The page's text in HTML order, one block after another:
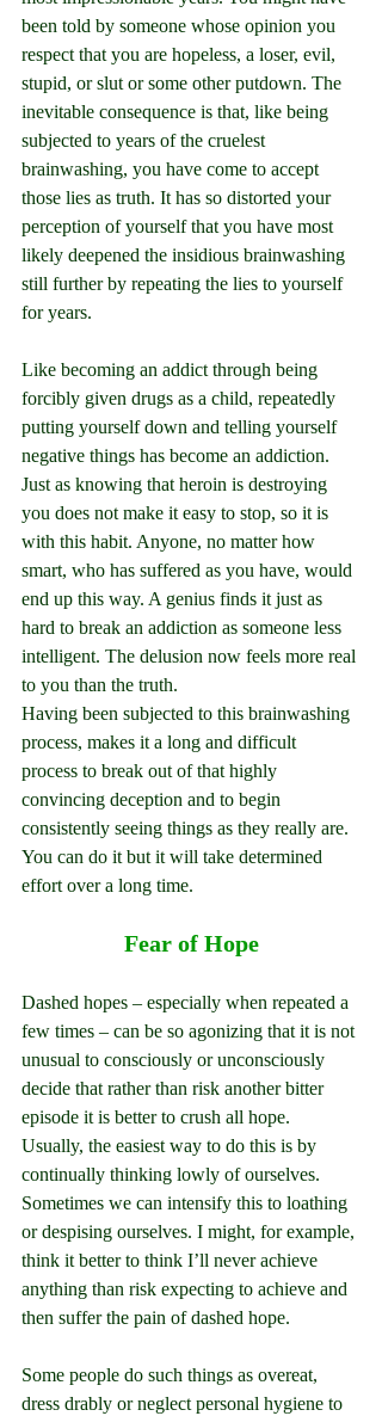
been told by someone whose opinion you
respect that you are hopeless, a loser, evil,
stupid, or slut or some other putdown. The
inevitable consequence is that, like being
subjected to years of the cruelest
brainwashing, you have come to accept
those lies as truth. It has so distorted your
perception of yourself that you have most
likely deepened the insidious brainwashing
still further by repeating the lies to yourself
for years.
Like becoming an addict through being
forcibly given drugs as a child, repeatedly
putting yourself down and telling yourself
negative things has become an addiction.
Just as knowing that heroin is destroying
you does not make it easy to stop, so it is
with this habit. Anyone, no matter how
smart, who has suffered as you have, would
end up this way. A genius finds it just as
hard to break an addiction as someone less
intelligent. The delusion now feels more real
to you than the truth.
Having been subjected to this brainwashing
process, makes it a long and difficult
process to break out of that highly
convincing deception and to begin
consistently seeing things as they really are.
You can do it but it will take determined
effort over a long time.
Fear of Hope
Dashed hopes – especially when repeated a
few times – can be so agonizing that it is not
unusual to consciously or unconsciously
decide that rather than risk another bitter
episode it is better to crush all hope.
Usually, the easiest way to do this is by
continually thinking lowly of ourselves.
Sometimes we can intensify this to loathing
or despising ourselves. I might, for example,
think it better to think I’ll never achieve
anything than risk expecting to achieve and
then suffer the pain of dashed hope.
Some people do such things as overeat,
dress drably or neglect personal hygiene to